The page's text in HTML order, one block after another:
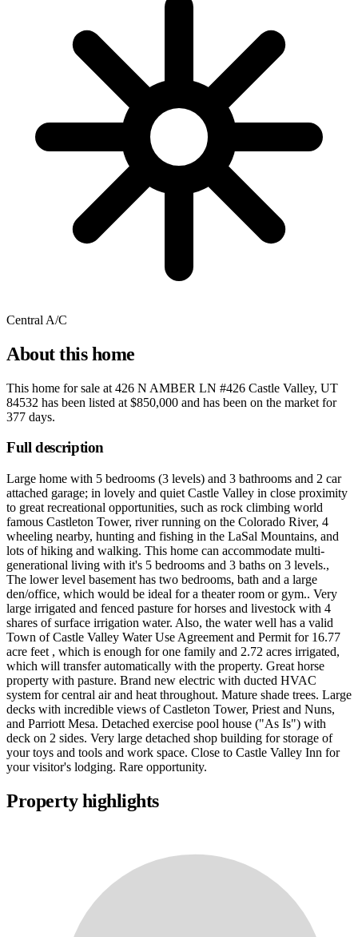
Central A/C
About this home
This home for sale at 426 N AMBER LN #426 Castle Valley, UT
84532 has been listed at $850,000 and has been on the market for
377 days.
Full description
Large home with 5 bedrooms (3 levels) and 3 bathrooms and 2 car
attached garage; in lovely and quiet Castle Valley in close proximity
to great recreational opportunities, such as rock climbing world
famous Castleton Tower, river running on the Colorado River, 4
wheeling nearby, hunting and fishing in the LaSal Mountains, and
lots of hiking and walking. This home can accommodate multi-
generational living with it's 5 bedrooms and 3 baths on 3 levels.,
The lower level basement has two bedrooms, bath and a large
den/office, which would be ideal for a theater room or gym.. Very
large irrigated and fenced pasture for horses and livestock with 4
shares of surface irrigation water. Also, the water well has a valid
Town of Castle Valley Water Use Agreement and Permit for 16.77
acre feet , which is enough for one family and 2.72 acres irrigated,
which will transfer automatically with the property. Great horse
property with pasture. Brand new electric with ducted HVAC
system for central air and heat throughout. Mature shade trees. Large
decks with incredible views of Castleton Tower, Priest and Nuns,
and Parriott Mesa. Detached exercise pool house ("As Is") with
deck on 2 sides. Very large detached shop building for storage of
your toys and tools and work space. Close to Castle Valley Inn for
your visitor's lodging. Rare opportunity.
Property highlights